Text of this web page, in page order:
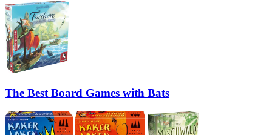
The Best Board Games with Bats